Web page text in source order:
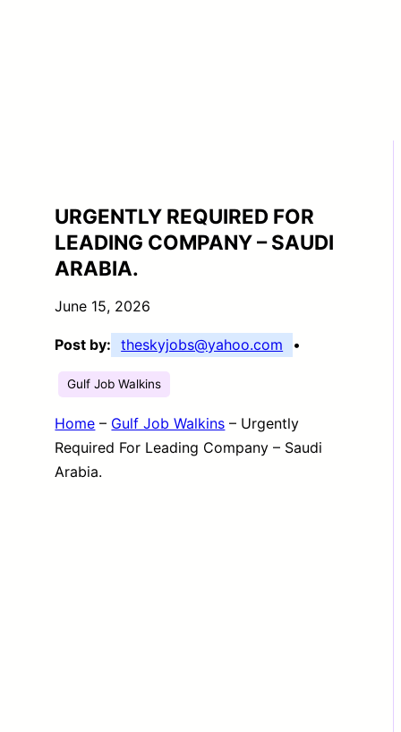
URGENTLY REQUIRED FOR
LEADING COMPANY – SAUDI
ARABIA.
June 15, 2026
Post by: theskyjobs@yahoo.com •
Gulf Job Walkins
Home – Gulf Job Walkins – Urgently
Required For Leading Company – Saudi
Arabia.